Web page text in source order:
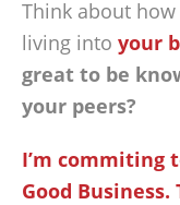
Think about
living into your
great to be
your peers?
I’m commiting
Good Business.